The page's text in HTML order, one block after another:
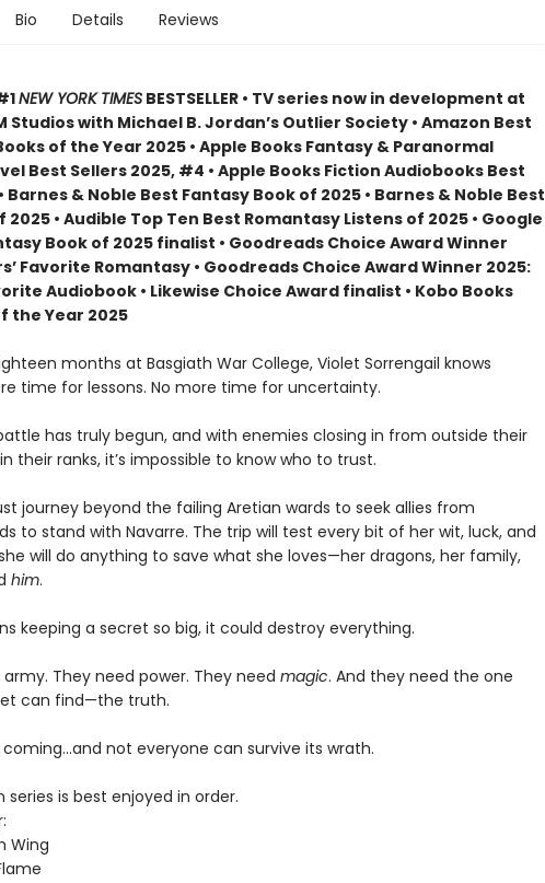
Bio Details Reviews
NEW YORK TIMESBESTSELLER • TV series now in development at
Studios with Michael B. Jordan’s Outlier Society • Amazon Best
of the Year 2025 • Apple Books Fantasy & Paranormal
Best Sellers 2025, #4 • Apple Books Fiction Audiobooks Best
Barnes & Noble Best Fantasy Book of 2025 • Barnes & Noble Best
• Audible Top Ten Best Romantasy Listens of 2025 • Google
Book of 2025 finalist • Goodreads Choice Award Winner
Favorite Romantasy • Goodreads Choice Award Winner 2025:
Audiobook • Likewise Choice Award finalist • Kobo Books
the Year 2025
months at Basgiath War College, Violet Sorrengail knows
time for lessons. No more time for uncertainty.
has truly begun, and with enemies closing in from outside their
their ranks, it’s impossible to know who to trust.
journey beyond the failing Aretian wards to seek allies from
to stand with Navarre. The trip will test every bit of her wit, luck, and
will do anything to save what she loves—her dragons, her family,
him.
keeping a secret so big, it could destroy everything.
They need power. They need magic. And they need the one
can find—the truth.
not everyone can survive its wrath.
series is best enjoyed in order.
Wing